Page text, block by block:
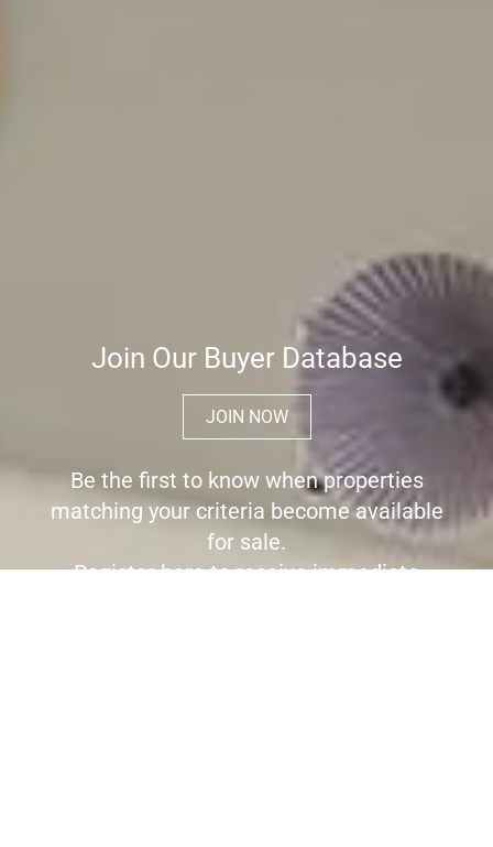
Join Our Buyer Database
JOIN NOW
Be the first to know when properties
matching your criteria become available
for sale.
Register here to receive immediate